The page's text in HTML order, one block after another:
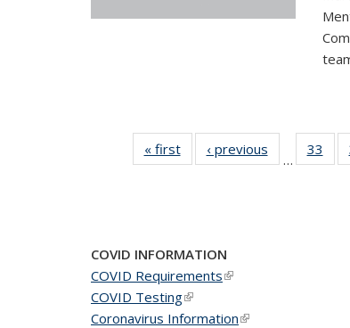
« firstNews‹ previous
…
33
of
COVID INFORMATION
COVID Requirements(link is external)
COVID Testing(link is external)
Coronavirus Information(link is external)